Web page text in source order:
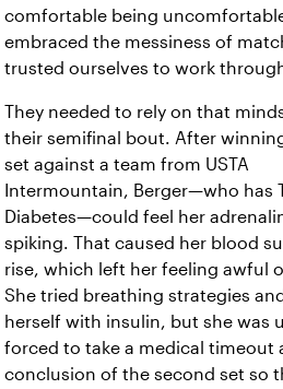
comfortable being
embraced the messiness of
trusted ourselves to work
They needed to rely on that
their semifinal bout. After
set against a team from USTA
Intermountain, Berger—who has
Diabetes—could feel her
spiking. That caused her blood
rise, which left her feeling awful
She tried breathing strategies
herself with insulin, but she was
forced to take a medical timeout
conclusion of the second set so